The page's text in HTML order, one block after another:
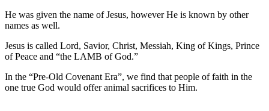
He was given the name of Jesus, however He is known by other
names as well.
Jesus is called Lord, Savior, Christ, Messiah, King of Kings, Prince
of Peace and “the LAMB of God.”
In the “Pre-Old Covenant Era”, we find that people of faith in the
one true God would offer animal sacrifices to Him.